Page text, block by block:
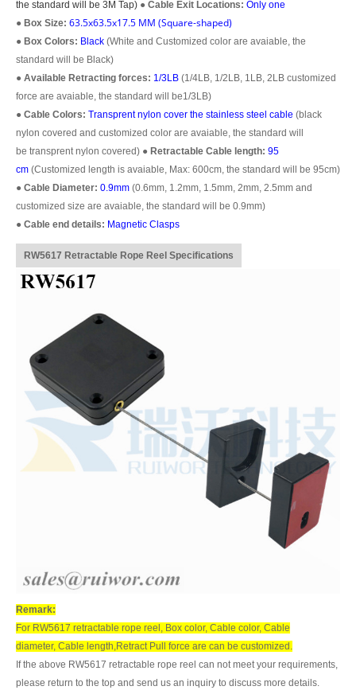
the standard will be 3M Tap) ● Cable Exit Locations: Only one
● Box Size: 63.5x63.5x17.5 MM (Square-shaped)
● Box Colors: Black (White and Customized color are avaiable, the
standard will be Black)
● Available Retracting forces: 1/3LB (1/4LB, 1/2LB, 1LB, 2LB customized
force are avaiable, the standard will be1/3LB)
● Cable Colors: Transprentnylon cover the stainless steel cable (black
nylon covered and customized color are avaiable, the standard will
be transprent nylon covered) ● Retractable Cable length: 95
cm (Customized length is avaiable, Max: 600cm, the standard will be 95cm)
● Cable Diameter: 0.9mm (0.6mm, 1.2mm, 1.5mm, 2mm, 2.5mm and
customized size are avaiable, the standard will be 0.9mm)
● Cable end details: Magnetic Clasps
RW5617 Retractable Rope Reel Specifications
Remark:
For RW5617 retractable rope reel, Box color, Cable color, Cable
diameter, Cable length,Retract Pull force are can be customized.
If the above RW5617 retractable rope reel can not meet your requirements,
please return to the top and send us an inquiry to discuss more details.